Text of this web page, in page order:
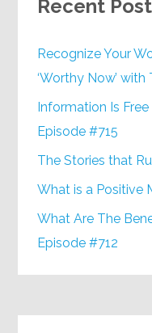
Recent
Recognize Your
‘Worthy Now’
Information Is
Episode #715
The Stories that
What is a Positive
What Are The
Episode #712